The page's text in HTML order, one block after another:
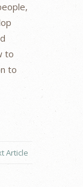
to
to
Article